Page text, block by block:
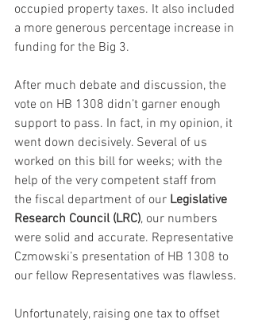
occupied property taxes. It also included
a more generous percentage increase in
funding for the Big 3.
After much debate and discussion, the
vote on HB 1308 didn’t garner enough
support to pass. In fact, in my opinion, it
went down decisively. Several of us
worked on this bill for weeks; with the
help of the very competent staff from
the fiscal department of our Legislative
Research Council (LRC), our numbers
were solid and accurate. Representative
Czmowski’s presentation of HB 1308 to
our fellow Representatives was flawless.
Unfortunately, raising one tax to offset